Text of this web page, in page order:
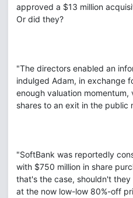
approved a $13 million
Or did they?
"The directors enabled an
indulged Adam, in exchange
enough valuation
shares to an exit in the public
"SoftBank was reportedly
with $750 million in share
that's the case, shouldn't
at the now low-low 80%-off